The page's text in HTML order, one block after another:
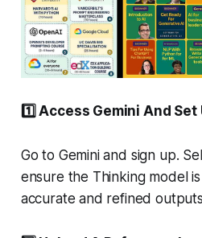
1️⃣ Access Gemini And
Go to Gemini and sign up.
ensure the Thinking model
accurate and refined